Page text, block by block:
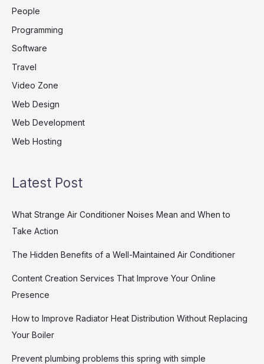
People
Programming
Software
Travel
Video Zone
Web Design
Web Development
Web Hosting
Latest Post
What Strange Air Conditioner Noises Mean and When to
Take Action
The Hidden Benefits of a Well-Maintained Air Conditioner
Content Creation Services That Improve Your Online
Presence
How to Improve Radiator Heat Distribution Without Replacing
Your Boiler
Prevent plumbing problems this spring with simple